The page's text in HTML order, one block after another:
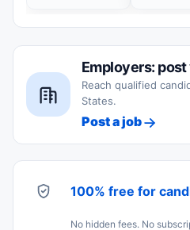
Employers:
Reach qualified
States.
Post a job
100% free for
No hidden fees. No